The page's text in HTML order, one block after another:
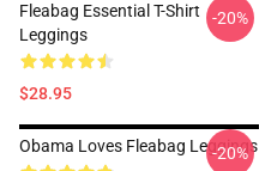
Fleabag Essential T-Shirt
Leggings
$28.95
-20%
Obama Loves Fleabag Leggings
-20%